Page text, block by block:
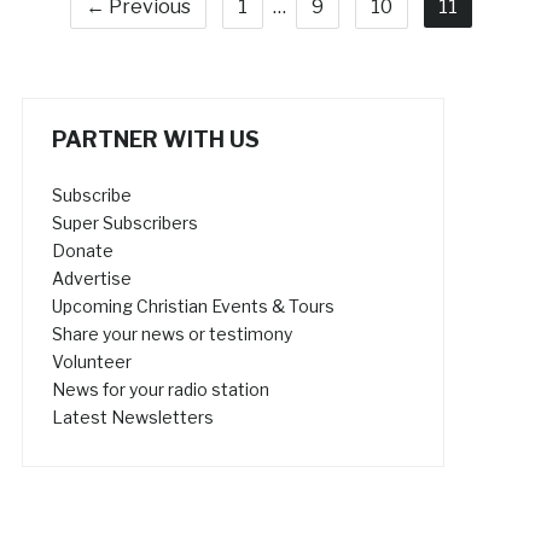
← Previous 1 … 9 10 11
PARTNER WITH US
Subscribe
Super Subscribers
Donate
Advertise
Upcoming Christian Events & Tours
Share your news or testimony
Volunteer
News for your radio station
Latest Newsletters